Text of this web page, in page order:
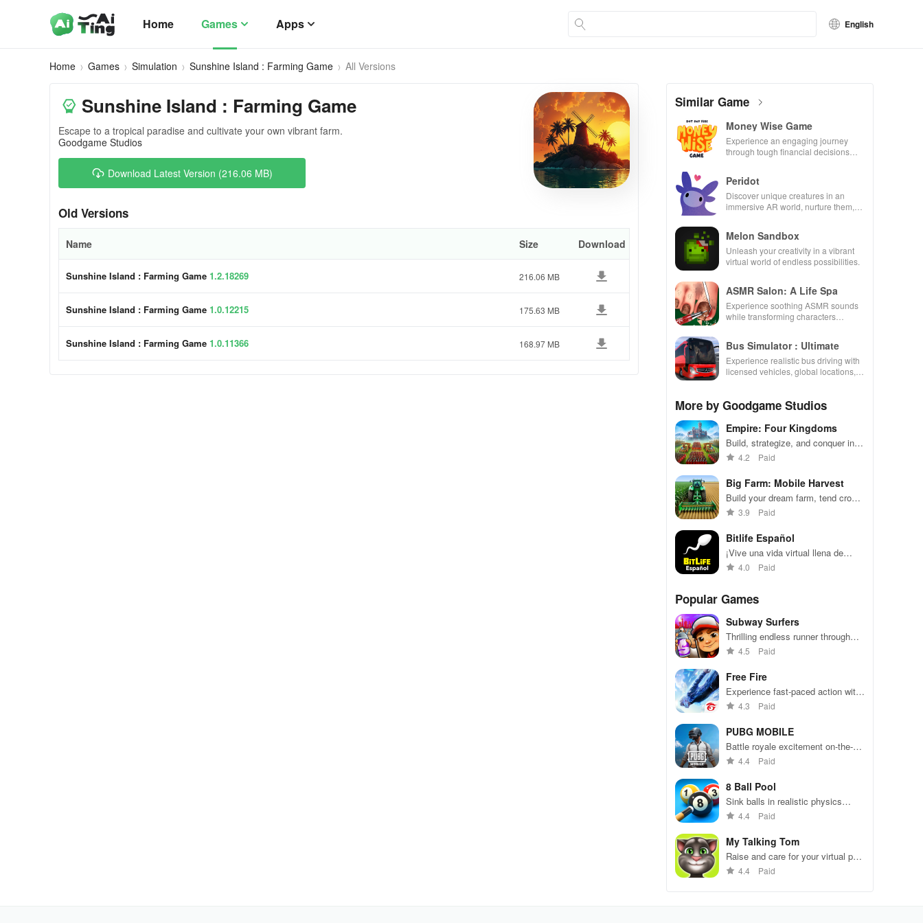
Home Games Apps English
Home Games Simulation Sunshine Island : Farming Game All Versions
Sunshine Island : Farming Game
Escape to a tropical paradise and cultivate your own vibrant farm.
Goodgame Studios
Download Latest Version (216.06 MB)
Old Versions
Name Size Download
Sunshine Island : Farming Game 1.2.18269 216.06 MB
Sunshine Island : Farming Game 1.0.12215 175.63 MB
Sunshine Island : Farming Game 1.0.11366 168.97 MB
Similar Game
Money Wise Game
Experience an engaging journey
through tough financial decisions
Peridot
Discover unique creatures in an
immersive AR world, nurture them,
Melon Sandbox
Unleash your creativity in a vibrant
virtual world of endless possibilities.
ASMR Salon: A Life Spa
Experience soothing ASMR sounds
while transforming characters
Bus Simulator : Ultimate
Experience realistic bus driving with
licensed vehicles, global locations,
More by Goodgame Studios
Empire: Four Kingdoms
Build, strategize, and conquer in a
medieval world of alliances and
4.2 Paid
Big Farm: Mobile Harvest
Build your dream farm, tend crops
and animals, trade with friends.
3.9 Paid
Bitlife Español
¡Vive una vida virtual llena de
decisiones emocionantes en
4.0 Paid
Popular Games
Subway Surfers
Thrilling endless runner through
vibrant subway cities. Dodge
away!
4.5 Paid
Free Fire
Experience fast-paced action with
friends, utilizing unique weapons
49 competitors in immersive
environments.
4.3 Paid
PUBG MOBILE
Battle royale excitement on-the-
go. Squad up and dominate!
4.4 Paid
8 Ball Pool
Sink balls in realistic physics
gameplay.
4.4 Paid
My Talking Tom
Raise and care for your virtual pet
cat. Play games, feed, and
4.4 Paid